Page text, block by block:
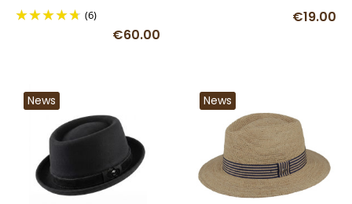
(6)
€60.00
€19.00
News News